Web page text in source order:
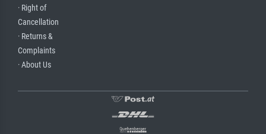
· Right of
Cancellation
· Returns &
Complaints
· About Us